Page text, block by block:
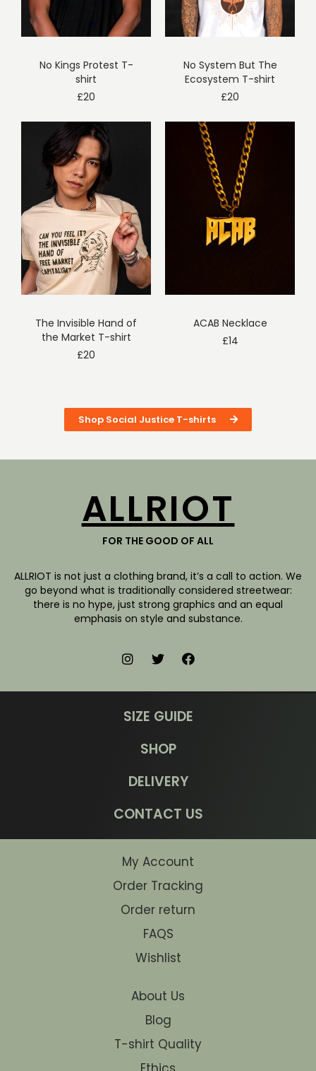
No Kings Protest T-
shirt
£20
No System But The
Ecosystem T-shirt
£20
The Invisible Hand of
the Market T-shirt
£20
ACAB Necklace
£14
Shop Social Justice T-shirts
ALLRIOT
FOR THE GOOD OF ALL
ALLRIOT is not just a clothing brand, it’s a call to action. We
go beyond what is traditionally considered streetwear:
there is no hype, just strong graphics and an equal
emphasis on style and substance.
SIZE GUIDE
SHOP
DELIVERY
CONTACT US
My Account
Order Tracking
Order return
FAQS
Wishlist
About Us
Blog
T-shirt Quality